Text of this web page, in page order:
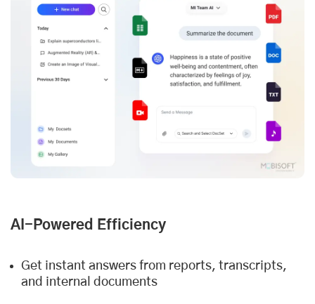
AI-Powered Efficiency
Get instant answers from reports, transcripts,
and internal documents